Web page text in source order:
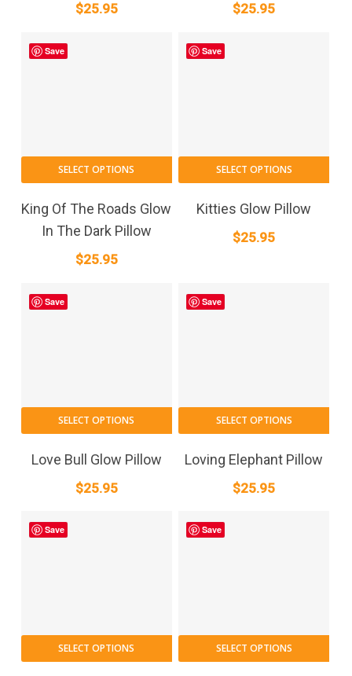
$25.95 $25.95
Save
SELECT OPTIONS
King Of The Roads Glow
In The Dark Pillow
$25.95
Save
SELECT OPTIONS
Kitties Glow Pillow
$25.95
Save
SELECT OPTIONS
Love Bull Glow Pillow
$25.95
Save
SELECT OPTIONS
Loving Elephant Pillow
$25.95
Save
SELECT OPTIONS
Save
SELECT OPTIONS